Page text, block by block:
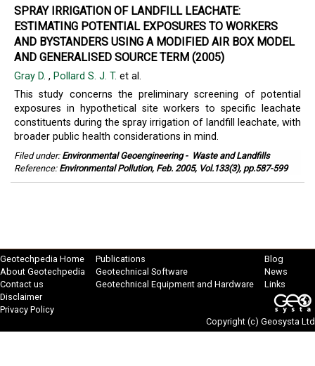
SPRAY IRRIGATION OF LANDFILL LEACHATE:
ESTIMATING POTENTIAL EXPOSURES TO WORKERS
AND BYSTANDERS USING A MODIFIED AIR BOX MODEL
AND GENERALISED SOURCE TERM (2005)
Gray D. , Pollard S. J. T. et al.
This study concerns the preliminary screening of potential
exposures in hypothetical site workers to specific leachate
constituents during the spray irrigation of landfill leachate, with
broader public health considerations in mind.
Filed under: Environmental Geoengineering- Waste and Landfills
Reference: Environmental Pollution, Feb. 2005, Vol.133(3), pp.587-599
Geotechpedia Home
About Geotechpedia
Contact us
Disclaimer
Privacy Policy
Publications
Geotechnical Software
Geotechnical Equipment and Hardware
Blog
News
Links
Copyright (c) Geosysta Ltd